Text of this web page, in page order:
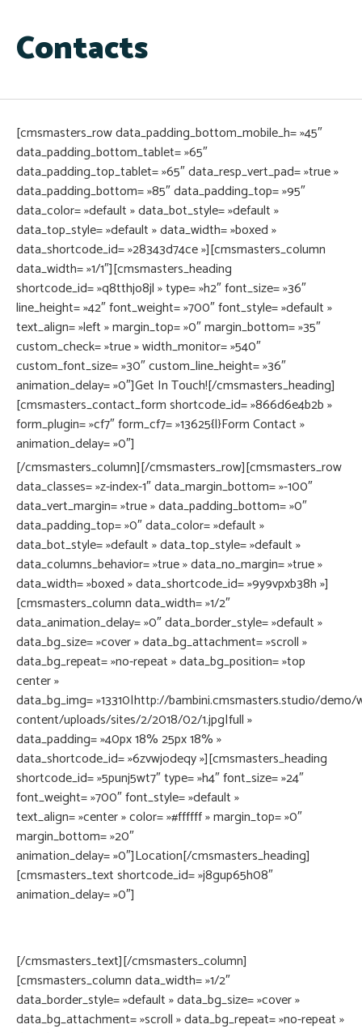
Contacts
[cmsmasters_row data_padding_bottom_mobile_h= »45″
data_padding_bottom_tablet= »65″
data_padding_top_tablet= »65″ data_resp_vert_pad= »true »
data_padding_bottom= »85″ data_padding_top= »95″
data_color= »default » data_bot_style= »default »
data_top_style= »default » data_width= »boxed »
data_shortcode_id= »28343d74ce »][cmsmasters_column
data_width= »1/1″][cmsmasters_heading
shortcode_id= »q8tthjo8jl » type= »h2″ font_size= »36″
line_height= »42″ font_weight= »700″ font_style= »default »
text_align= »left » margin_top= »0″ margin_bottom= »35″
custom_check= »true » width_monitor= »540″
custom_font_size= »30″ custom_line_height= »36″
animation_delay= »0″]Get In Touch![/cmsmasters_heading]
[cmsmasters_contact_form shortcode_id= »866d6e4b2b »
form_plugin= »cf7″ form_cf7= »13625{|}Form Contact »
animation_delay= »0″]
[/cmsmasters_column][/cmsmasters_row][cmsmasters_row
data_classes= »z-index-1″ data_margin_bottom= »-100″
data_vert_margin= »true » data_padding_bottom= »0″
data_padding_top= »0″ data_color= »default »
data_bot_style= »default » data_top_style= »default »
data_columns_behavior= »true » data_no_margin= »true »
data_width= »boxed » data_shortcode_id= »9y9vpxb38h »]
[cmsmasters_column data_width= »1/2″
data_animation_delay= »0″ data_border_style= »default »
data_bg_size= »cover » data_bg_attachment= »scroll »
data_bg_repeat= »no-repeat » data_bg_position= »top
center »
data_bg_img= »13310|http://bambini.cmsmasters.studio/demo/
content/uploads/sites/2/2018/02/1.jpg|full »
data_padding= »40px 18% 25px 18% »
data_shortcode_id= »6zvwjodeqy »][cmsmasters_heading
shortcode_id= »5punj5wt7″ type= »h4″ font_size= »24″
font_weight= »700″ font_style= »default »
text_align= »center » color= »#ffffff » margin_top= »0″
margin_bottom= »20″
animation_delay= »0″]Location[/cmsmasters_heading]
[cmsmasters_text shortcode_id= »j8gup65h08″
animation_delay= »0″]
[/cmsmasters_text][/cmsmasters_column]
[cmsmasters_column data_width= »1/2″
data_border_style= »default » data_bg_size= »cover »
data_bg_attachment= »scroll » data_bg_repeat= »no-repeat »